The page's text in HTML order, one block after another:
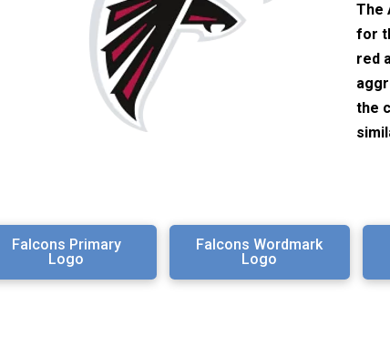
The
for
red
the
Falcons Primary
Logo
Falcons Wordmark
Logo